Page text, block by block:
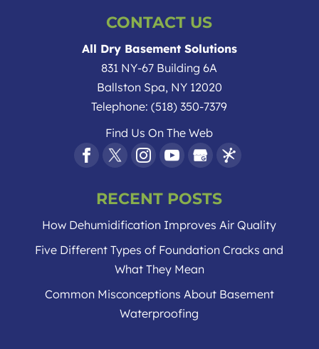
CONTACT US
All Dry Basement Solutions
831 NY-67 Building 6A
Ballston Spa, NY 12020
Telephone:(518) 350-7379
Find Us On The Web
RECENT POSTS
How Dehumidification Improves Air Quality
Five Different Types of Foundation Cracks and
What They Mean
Common Misconceptions About Basement
Waterproofing